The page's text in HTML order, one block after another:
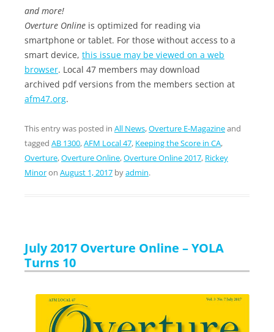
and more!
Overture Online is optimized for reading via
smartphone or tablet. For those without access to a
smart device, this issue may be viewed on a web
browser. Local 47 members may download
archived pdf versions from the members section at
afm47.org.
This entry was posted in All News,Overture E-Magazineand
tagged AB 1300,AFM Local 47, Keeping the Score in CA,
Overture,Overture Online,Overture Online 2017, Rickey
Minoron August 1, 2017 byadmin.
July 2017 Overture Online – YOLA
Turns 10